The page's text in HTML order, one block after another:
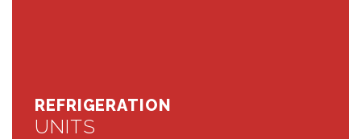
REFRIGERATION
UNITS